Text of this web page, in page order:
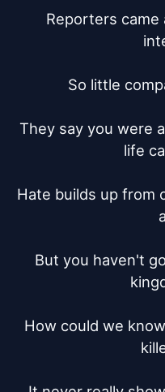
Reporters came
So little
They say you were
life
Hate builds up from
But you haven't
How could we